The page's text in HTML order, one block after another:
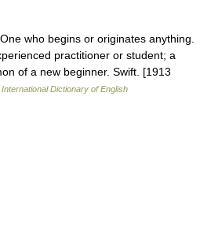
who begins or originates anything.
practitioner or student; a
of a new beginner. Swift. [1913
Dictionary of English